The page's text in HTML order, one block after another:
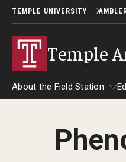
TEMPLE UNIVERSITY
Temple
About the Field Station
About the Field
Research